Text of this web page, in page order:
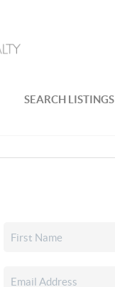
SEARCH LISTINGS